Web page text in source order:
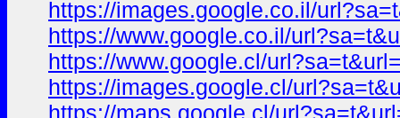
https://images.google.co.il/
https://www.google.co.il/
https://www.google.cl/
https://images.google.cl/
https://maps.google.cl/